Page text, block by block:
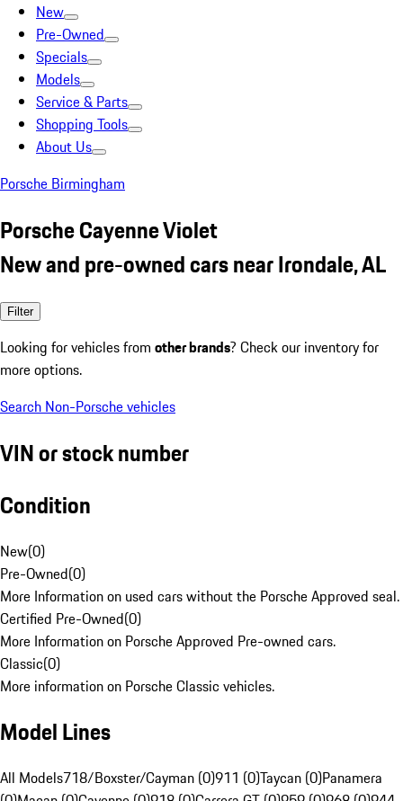
New
Pre-Owned
Specials
Models
Service & Parts
Shopping Tools
About Us
Porsche Birmingham
Porsche Cayenne Violet
New and pre-owned cars near Irondale, AL
Filter
Looking for vehicles from other brands? Check our inventory for
more options.
Search Non-Porsche vehicles
VIN or stock number
Condition
New(0)
Pre-Owned(0)
More Information on used cars without the Porsche Approved seal.
Certified Pre-Owned(0)
More Information on Porsche Approved Pre-owned cars.
Classic(0)
More information on Porsche Classic vehicles.
Model Lines
All Models718/Boxster/Cayman (0)911 (0)Taycan (0)Panamera